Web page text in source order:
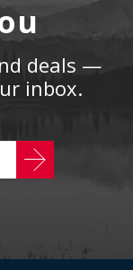
deals —
inbox.